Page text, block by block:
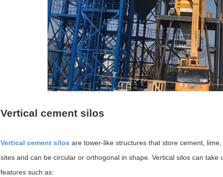
Vertical cement silos
Vertical cement silos are tower-like structures that store cement,
sites and can be circular or orthogonal in shape. Vertical silos can
features such as: